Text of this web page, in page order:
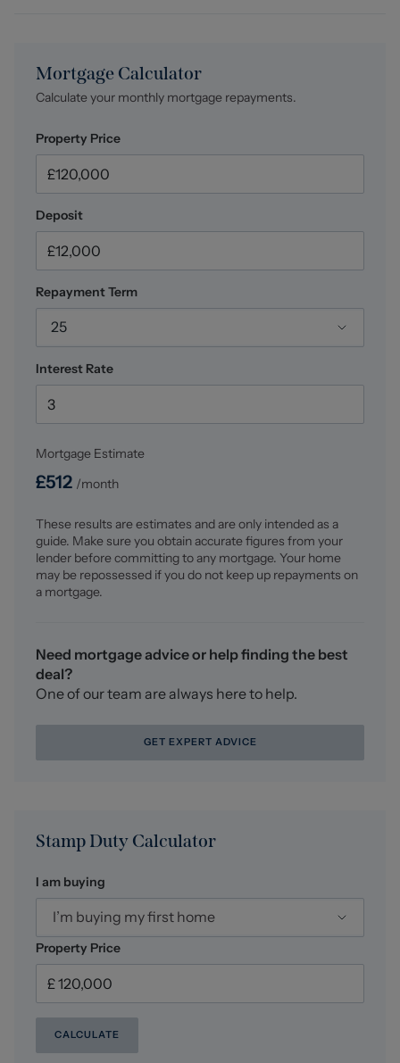
Mortgage Calculator
Calculate your monthly mortgage repayments.
Property Price
Deposit
Repayment Term
25
Interest Rate
Mortgage Estimate
£512 /month
These results are estimates and are only intended as a
guide. Make sure you obtain accurate figures from your
lender before committing to any mortgage. Your home
may be repossessed if you do not keep up repayments on
a mortgage.
Need mortgage advice or help finding the best
deal?
One of our team are always here to help.
GET EXPERT ADVICE
Stamp Duty Calculator
I am buying
I’m buying my first home
Property Price
CALCULATE